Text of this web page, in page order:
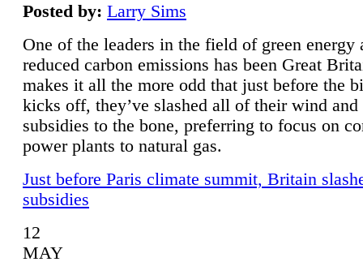
Posted by: Larry Sims
One of the leaders in the field of green energy
reduced carbon emissions has been Great
makes it all the more odd that just before the
kicks off, they’ve slashed all of their wind and
subsidies to the bone, preferring to focus on
power plants to natural gas.
Just before Paris climate summit, Britain
subsidies
12
MAY